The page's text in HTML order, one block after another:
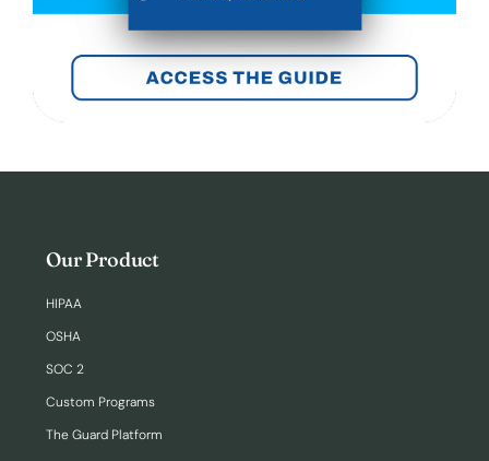
Our Product
HIPAA
OSHA
SOC 2
Custom Programs
The Guard Platform